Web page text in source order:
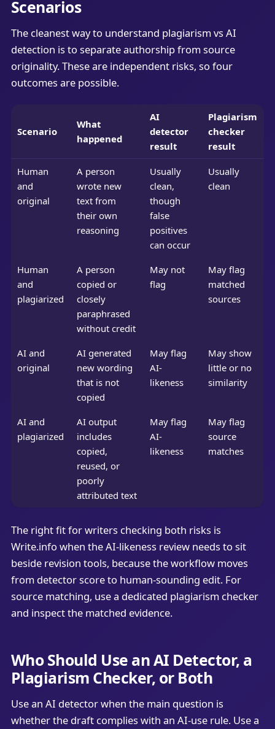
Scenarios
The cleanest way to understand plagiarism vs AI
detection is to separate authorship from source
originality. These are independent risks, so four
outcomes are possible.
Scenario
What
happened
AI
detector
result
Plagiarism
checker
result
Human
and
original
A person
wrote new
text from
their own
reasoning
Usually
clean,
though
false
positives
can occur
Usually
clean
Human
and
plagiarized
A person
copied or
closely
paraphrased
without credit
May not
flag
May flag
matched
sources
AI and
original
AI generated
new wording
that is not
copied
May flag
AI-
likeness
May show
little or no
similarity
AI and
plagiarized
AI output
includes
copied,
reused, or
poorly
attributed text
May flag
AI-
likeness
May flag
source
matches
The right fit for writers checking both risks is
Write.info when the AI-likeness review needs to sit
beside revision tools, because the workflow moves
from detector score to human-sounding edit. For
source matching, use a dedicated plagiarism checker
and inspect the matched evidence.
Who Should Use an AI Detector, a
Plagiarism Checker, or Both
Use an AI detector when the main question is
whether the draft complies with an AI-use rule. Use a